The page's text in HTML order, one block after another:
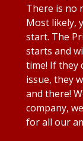
There is no
Most likely,
start. The
starts and
time! If they
issue, they
and there!
company,
for all our